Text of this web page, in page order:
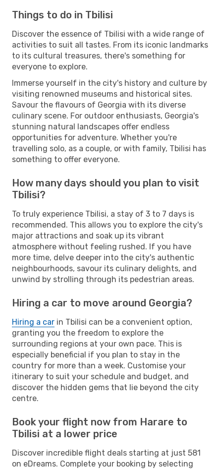
Things to do in Tbilisi
Discover the essence of Tbilisi with a wide range of
activities to suit all tastes. From its iconic landmarks
to its cultural treasures, there's something for
everyone to explore.
Immerse yourself in the city's history and culture by
visiting renowned museums and historical sites.
Savour the flavours of Georgia with its diverse
culinary scene. For outdoor enthusiasts, Georgia's
stunning natural landscapes offer endless
opportunities for adventure. Whether you're
travelling solo, as a couple, or with family, Tbilisi has
something to offer everyone.
How many days should you plan to visit
Tbilisi?
To truly experience Tbilisi, a stay of 3 to 7 days is
recommended. This allows you to explore the city's
major attractions and soak up its vibrant
atmosphere without feeling rushed. If you have
more time, delve deeper into the city's authentic
neighbourhoods, savour its culinary delights, and
unwind by strolling through its pedestrian areas.
Hiring a car to move around Georgia?
Hiring a car in Tbilisi can be a convenient option,
granting you the freedom to explore the
surrounding regions at your own pace. This is
especially beneficial if you plan to stay in the
country for more than a week. Customise your
itinerary to suit your schedule and budget, and
discover the hidden gems that lie beyond the city
centre.
Book your flight now from Harare to
Tbilisi at a lower price
Discover incredible flight deals starting at just 581
on eDreams. Complete your booking by selecting